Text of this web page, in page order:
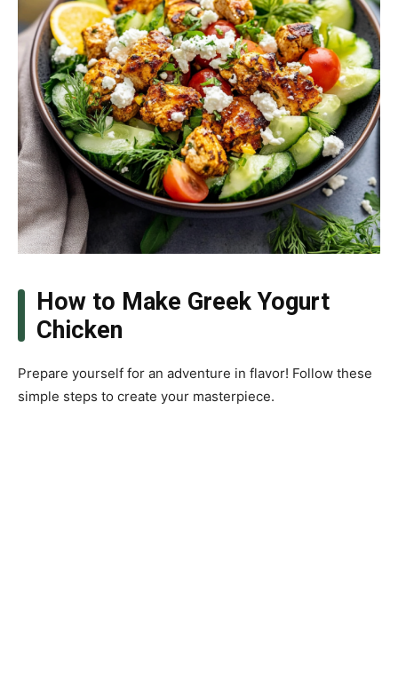
How to Make Greek Yogurt
Chicken
Prepare yourself for an adventure in flavor! Follow these
simple steps to create your masterpiece.